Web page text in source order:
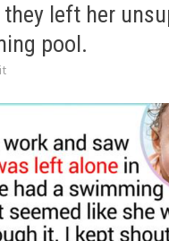
left her
pool.